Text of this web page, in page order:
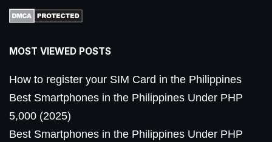
MOST VIEWED POSTS
How to register your SIM Card in the Philippines
Best Smartphones in the Philippines Under PHP
5,000 (2025)
Best Smartphones in the Philippines Under PHP